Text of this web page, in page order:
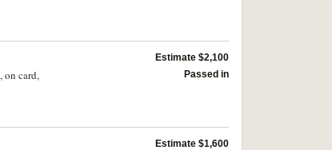
on card,
Estimate $2,100
Passed in
Estimate $1,600